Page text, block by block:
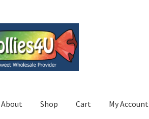
About Shop Cart My Account